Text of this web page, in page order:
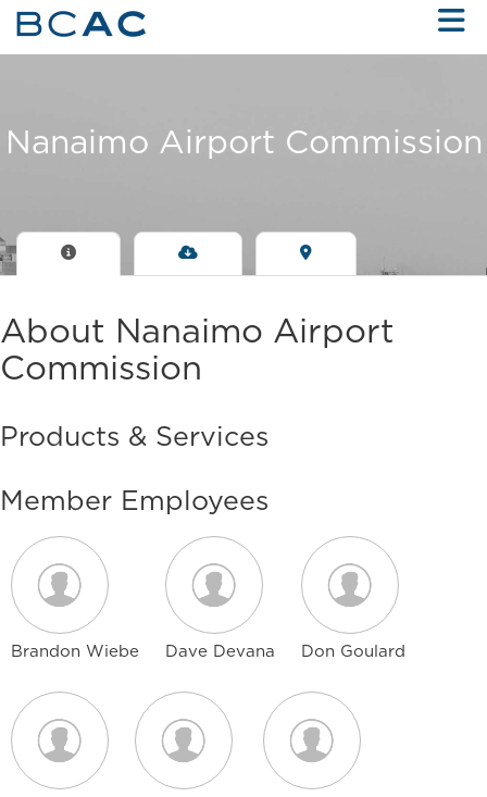
Skip to Main Content
Nanaimo Airport Commission
About Nanaimo Airport
Commission
Products & Services
Member Employees
Brandon Wiebe Dave Devana Don Goulard